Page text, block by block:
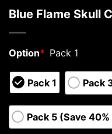
Blue Flame Skull
Option* Pack 1
Pack 1 Pack
Pack 5 (Save